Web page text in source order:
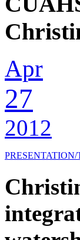
Apr
27
2012